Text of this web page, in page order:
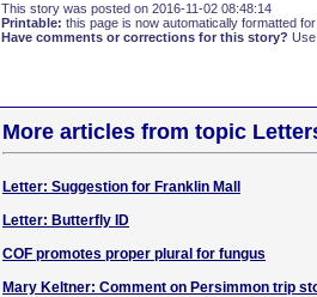
This story was posted on 2016-11-02 08:48:14
Printable: this page is now automatically formatted
Have comments or corrections for this story?
More articles from topic
Letter: Suggestion for Franklin Mall
Letter: Butterfly ID
COF promotes proper plural for fungus
Mary Keltner: Comment on Persimmon trip